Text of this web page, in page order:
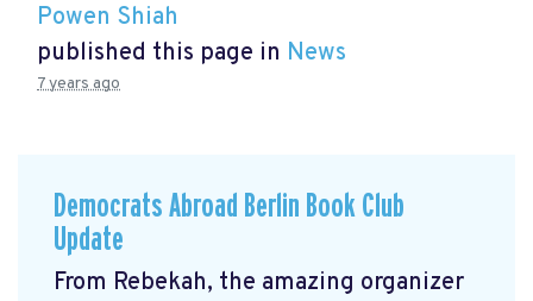
Powen Shiah
published this page in News
7 years ago
Democrats Abroad Berlin Book Club
Update
From Rebekah, the amazing organizer